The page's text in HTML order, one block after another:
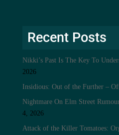
Recent Posts
Nikki’s Past Is The Key To
2026
Insidious: Out of the Further –
Nightmare On Elm Street
4, 2026
Attack of the Killer Tomatoes: